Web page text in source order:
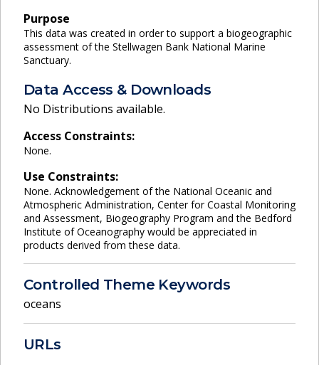
Purpose
This data was created in order to support a biogeographic
assessment of the Stellwagen Bank National Marine
Sanctuary.
Data Access & Downloads
No Distributions available.
Access Constraints:
None.
Use Constraints:
None. Acknowledgement of the National Oceanic and
Atmospheric Administration, Center for Coastal Monitoring
and Assessment, Biogeography Program and the Bedford
Institute of Oceanography would be appreciated in
products derived from these data.
Controlled Theme Keywords
oceans
URLs